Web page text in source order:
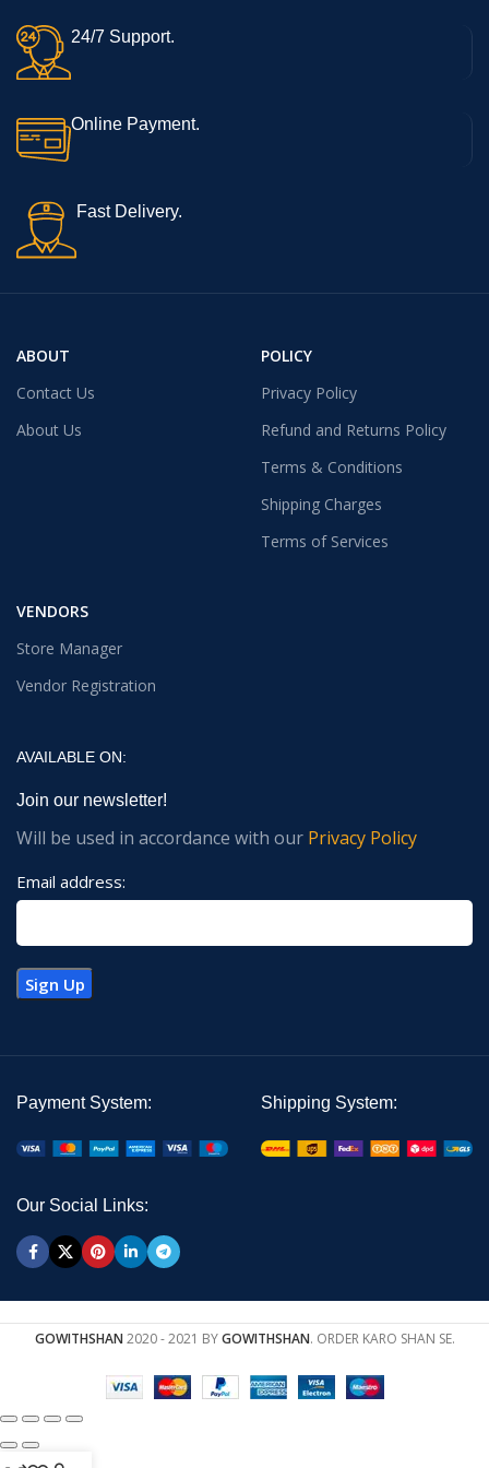
24/7 Support.
Online Payment.
Fast Delivery.
ABOUT
Contact Us
About Us
POLICY
Privacy Policy
Refund and Returns Policy
Terms & Conditions
Shipping Charges
Terms of Services
VENDORS
Store Manager
Vendor Registration
AVAILABLE ON:
Join our newsletter!
Will be used in accordance with our Privacy Policy
Email address:
Payment System: Shipping System:
Our Social Links:
GOWITHSHAN 2020 - 2021 BYGOWITHSHAN. ORDER KARO SHAN SE.